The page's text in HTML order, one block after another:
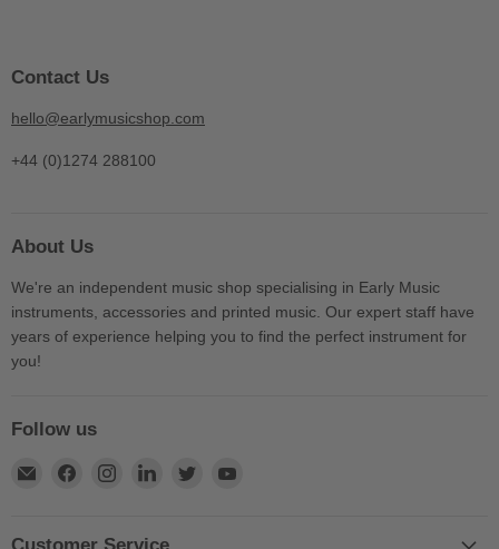
Contact Us
hello@earlymusicshop.com
+44 (0)1274 288100
About Us
We're an independent music shop specialising in Early Music
instruments, accessories and printed music. Our expert staff have
years of experience helping you to find the perfect instrument for
you!
Follow us
Find
E-
Find
Facebook
Find
Instagram
Find
LinkedIn
Find